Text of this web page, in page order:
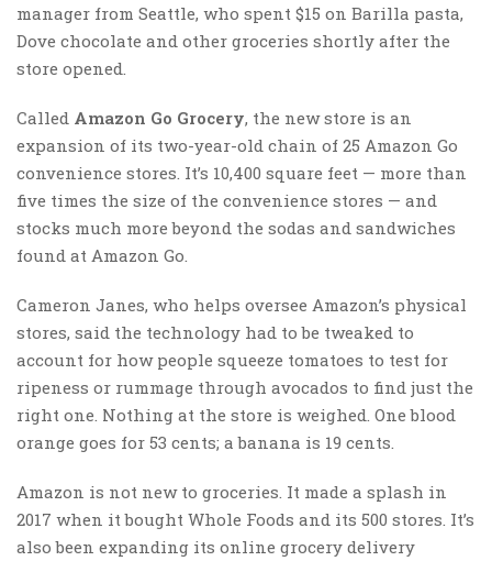
manager from Seattle, who spent $15 on Barilla pasta,
Dove chocolate and other groceries shortly after the
store opened.
Called Amazon Go Grocery, the new store is an
expansion of its two-year-old chain of 25 Amazon Go
convenience stores. It’s 10,400 square feet — more than
five times the size of the convenience stores — and
stocks much more beyond the sodas and sandwiches
found at Amazon Go.
Cameron Janes, who helps oversee Amazon’s physical
stores, said the technology had to be tweaked to
account for how people squeeze tomatoes to test for
ripeness or rummage through avocados to find just the
right one. Nothing at the store is weighed. One blood
orange goes for 53 cents; a banana is 19 cents.
Amazon is not new to groceries. It made a splash in
2017 when it bought Whole Foods and its 500 stores. It’s
also been expanding its online grocery delivery